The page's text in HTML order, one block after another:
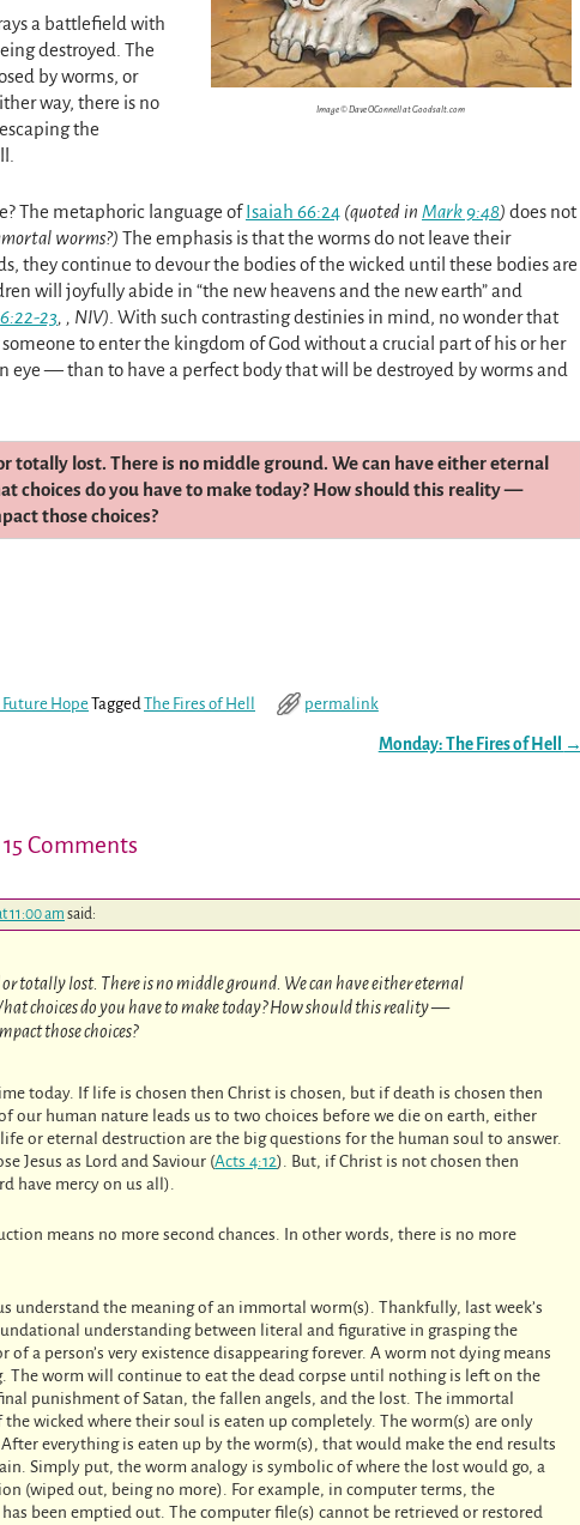
Image © Dave OConnell at Goodsalt.com
a battlefield with
destroyed. The
by worms, or
way, there is no
the
The metaphoric language ofIsaiah 66:24 (quoted in Mark 9:48) does not
worms?) The emphasis is that the worms do not leave their
they continue to devour the bodies of the wicked until these bodies are
will joyfully abide in “the new heavens and the new earth” and
23, , NIV) . With such contrasting destinies in mind, no wonder that
to enter the kingdom of God without a crucial part of his or her
eye — than to have a perfect body that will be destroyed by worms and
totally lost. There is no middle ground. We can have either eternal
choices do you have to make today? How should this reality —
those choices?
HopeTaggedThe Fires of Hell permalink
Monday: The Fires of Hell →
Comments
11:00 am said:
totally lost. There is no middle ground. We can have either eternal
choices do you have to make today? How should this reality —
those choices?
today. If life is chosen then Christ is chosen, but if death is chosen then
our human nature leads us to two choices before we die on earth, either
or eternal destruction are the big questions for the human soul to answer.
Jesus as Lord and Saviour (Acts 4:12). But, if Christ is not chosen then
have mercy on us all).
means no more second chances. In other words, there is no more
understand the meaning of an immortal worm(s). Thankfully, last week’s
understanding between literal and figurative in grasping the
of a person’s very existence disappearing forever. A worm not dying means
The worm will continue to eat the dead corpse until nothing is left on the
punishment of Satan, the fallen angels, and the lost. The immortal
wicked where their soul is eaten up completely. The worm(s) are only
everything is eaten up by the worm(s), that would make the end results
Simply put, the worm analogy is symbolic of where the lost would go, a
(wiped out, being no more). For example, in computer terms, the
been emptied out. The computer file(s) cannot be retrieved or restored